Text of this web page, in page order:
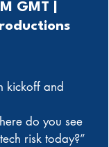
GMT |
kickoff and
do you see
risk today?”